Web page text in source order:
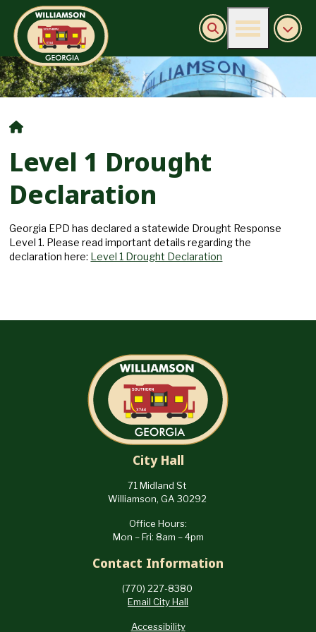
Burn Ban Information
Level 1 Drought
Declaration
Georgia EPD has declared a statewide Drought Response
Level 1. Please read important details regarding the
declaration here: Level 1 Drought Declaration
City Hall
71 Midland St
Williamson, GA 30292
Office Hours:
Mon – Fri: 8am – 4pm
Contact Information
(770) 227-8380
Email City Hall
Accessibility